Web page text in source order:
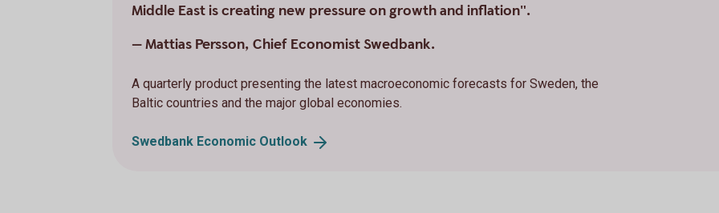
Middle East is creating new pressure on growth and inflation".
— Mattias Persson, Chief Economist Swedbank.
A quarterly product presenting the latest macroeconomic forecasts for Sweden, the
Baltic countries and the major global economies.
Swedbank Economic Outlook